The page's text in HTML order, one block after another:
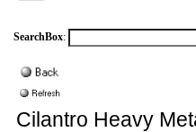
SearchBox:
Cilantro Heavy